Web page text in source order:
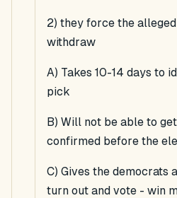
2) they force the
withdraw
A) Takes 10-14 days to
pick
B) Will not be able to
confirmed before the
C) Gives the democrats
turn out and vote - win